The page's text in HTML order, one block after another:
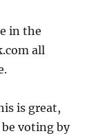
in the
all
is great,
be voting by